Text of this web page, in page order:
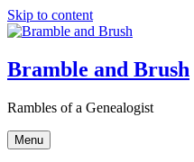
Skip to content
Bramble and Brush
Rambles of a Genealogist
Menu